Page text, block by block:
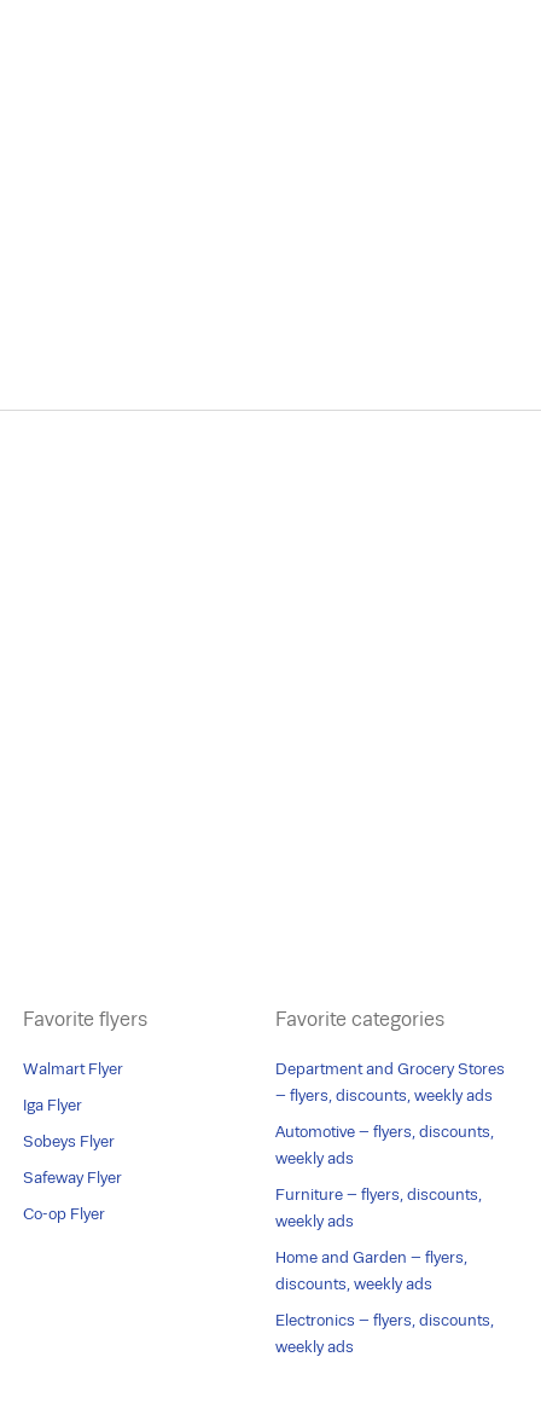
Favorite flyers
Walmart Flyer
Iga Flyer
Sobeys Flyer
Safeway Flyer
Co-op Flyer
Favorite categories
Department and Grocery Stores
– flyers, discounts, weekly ads
Automotive – flyers, discounts,
weekly ads
Furniture – flyers, discounts,
weekly ads
Home and Garden – flyers,
discounts, weekly ads
Electronics – flyers, discounts,
weekly ads